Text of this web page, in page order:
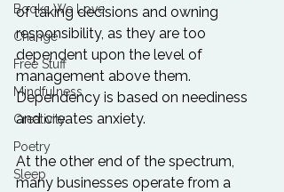
Books We Love
Change
Free Stuff
Mindfulness
Creativity
Poetry
Sleep
of taking decisions and owning
responsibility, as they are too
dependent upon the level of
management above them.
Dependency is based on neediness
and creates anxiety.
At the other end of the spectrum,
many businesses operate from a